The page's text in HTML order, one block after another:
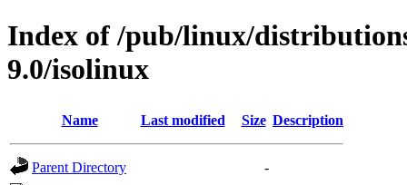
Index of /pub/linux/
9.0/isolinux
Name Last modified Size Description
Parent Directory
-